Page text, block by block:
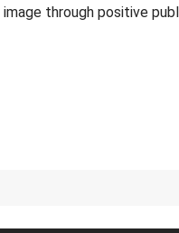
through positive